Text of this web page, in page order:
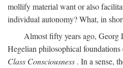
mollify material want or also
individual autonomy? What, in
Almost fifty years ago, Georg
Hegelian philosophical
Class Consciousness . In a sense,